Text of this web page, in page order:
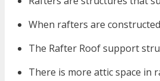
When rafters are
The Rafter Roof support
There is more attic space in